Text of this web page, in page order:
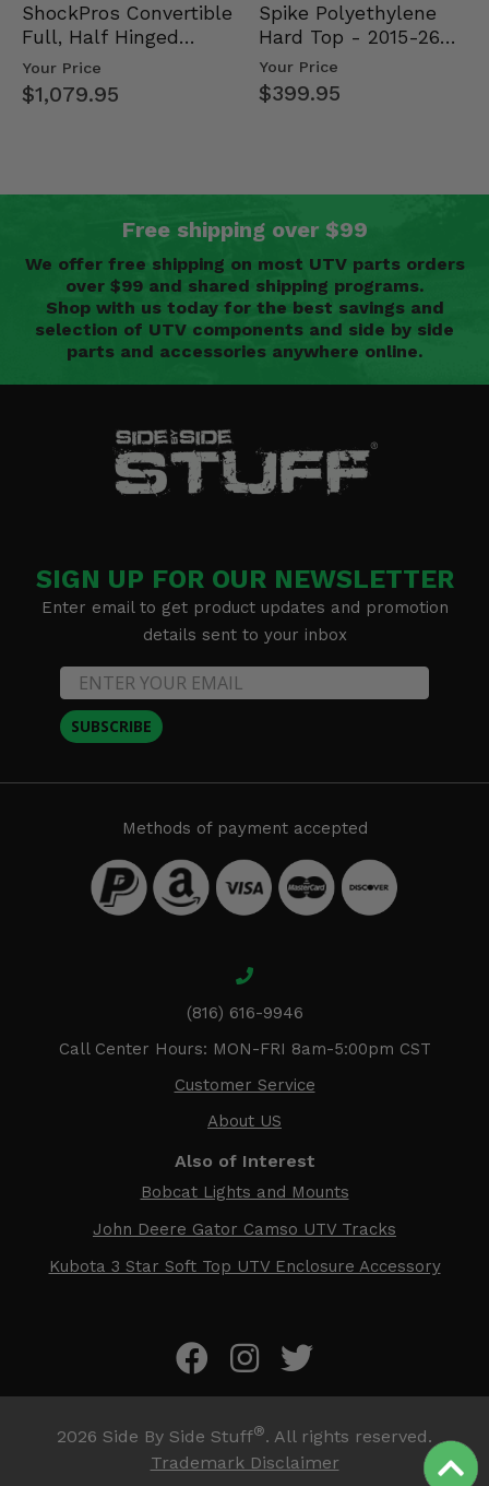
ShockPros Convertible
Full, Half Hinged
Doors - 2013-19 Ful…
Your Price
$1,079.95
Spike Polyethylene
Hard Top - 2015-26
Mid Size Polaris
Rang…
Your Price
$399.95
Free shipping over $99
We offer free shipping on most UTV parts orders
over $99 and shared shipping programs.
Shop with us today for the best savings and
selection of UTV components and side by side
parts and accessories anywhere online.
SIGN UP FOR OUR NEWSLETTER
Enter email to get product updates and promotion
details sent to your inbox
SUBSCRIBE
Methods of payment accepted
(816) 616-9946
Call Center Hours: MON-FRI 8am-5:00pm CST
Customer Service
About US
Also of Interest
Bobcat Lights and Mounts
John Deere Gator Camso UTV Tracks
Kubota 3 Star Soft Top UTV Enclosure Accessory
2026 Side By Side Stuff®. All rights reserved.
Trademark Disclaimer